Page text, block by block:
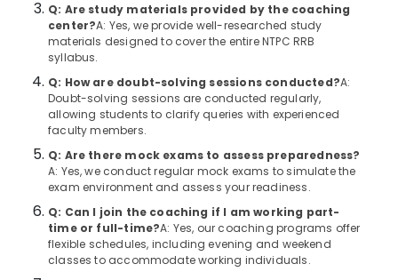
Kozhikode
Exams
Coaching
Centres
Kozhikode
IBPS
Institutes
Kozhikode
Belgaum
Vellore
kodagu
Kanyakumari
Gurgaon
Pollachi
Dindigul
Electrical
Electronics
Energy
Power
Finance &
Insurance
Furnishing
Health
Q: Are study materials provided by the coaching
center?A: Yes, we provide well-researched study
materials designed to cover the entire NTPC RRB
syllabus.
Q: How are doubt-solving sessions conducted?A:
Doubt-solving sessions are conducted regularly,
allowing students to clarify queries with experienced
faculty members.
Q: Are there mock exams to assess preparedness?
A: Yes, we conduct regular mock exams to simulate the
exam environment and assess your readiness.
Q: Can I join the coaching if I am working part-
time or full-time?A: Yes, our coaching programs offer
flexible schedules, including evening and weekend
classes to accommodate working individuals.